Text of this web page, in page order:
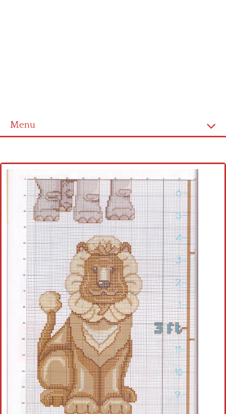
Menu
Cross stitch alphabet
Cross stitch Disney
Crochet round doily
Crochet flowers